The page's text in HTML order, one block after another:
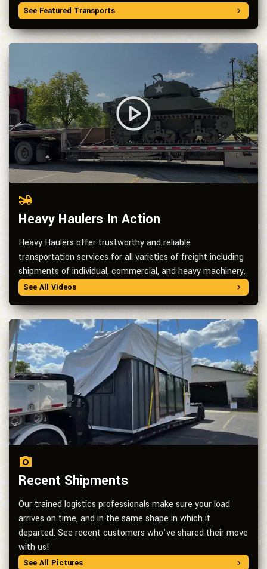
See Featured Transports
Heavy Haulers In Action
Heavy Haulers offer trustworthy and reliable
transportation services for all varieties of freight including
shipments of individual, commercial, and heavy machinery.
See All Videos
Recent Shipments
Our trained logistics professionals make sure your load
arrives on time, and in the same shape in which it
departed. See recent customers who’ve shared their move
with us!
See All Pictures